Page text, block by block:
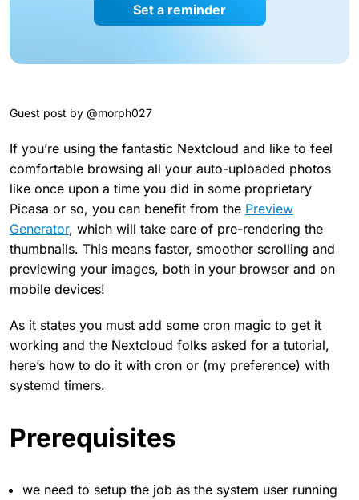
Set a reminder
Guest post by @morph027
If you’re using the fantastic Nextcloud and like to feel
comfortable browsing all your auto-uploaded photos
like once upon a time you did in some proprietary
Picasa or so, you can benefit from the Preview
Generator, which will take care of pre-rendering the
thumbnails. This means faster, smoother scrolling and
previewing your images, both in your browser and on
mobile devices!
As it states you must add some cron magic to get it
working and the Nextcloud folks asked for a tutorial,
here’s how to do it with cron or (my preference) with
systemd timers.
Prerequisites
we need to setup the job as the system user running